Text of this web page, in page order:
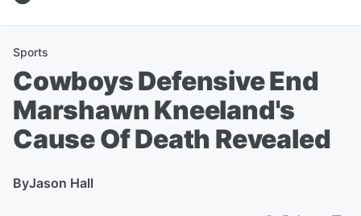
Sports
Cowboys Defensive End
Marshawn Kneeland's
Cause Of Death Revealed
ByJason Hall